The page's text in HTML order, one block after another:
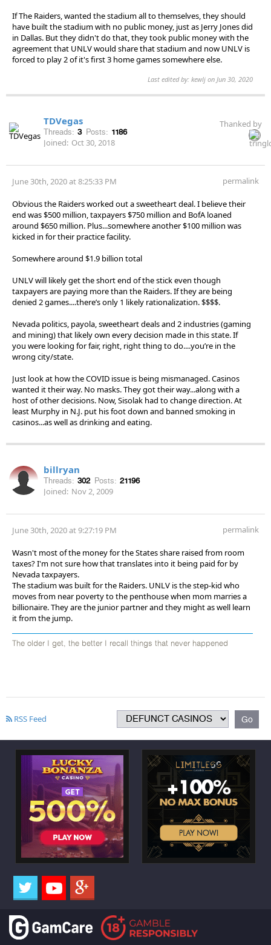
If The Raiders, wanted the stadium all to themselves, they should
have built the stadium with no public money, just as Jerry Jones did
in Dallas. But they didn't do that, they took public money with the
agreement that UNLV would share that stadium and now UNLV is
forced to play 2 of it's first 3 home games somewhere else.
Last edited by: kewlj on Jun 30, 2020
TDVegas
Threads: 3 Posts: 1186
Joined: Oct 30, 2018
Thanked by
June 30th, 2020 at 8:25:33 PM permalink
Obvious the Raiders worked out a sweetheart deal. I believe their
end was $500 million, taxpayers $750 million and BofA loaned
around $650 million. Plus...somewhere another $100 million was
kicked in for their practice facility.
Somewhere around $1.9 billion total
UNLV will likely get the short end of the stick even though
taxpayers are paying more than the Raiders. If they are being
denied 2 games....there’s only 1 likely rationalization. $$$$.
Nevada politics, payola, sweetheart deals and 2 industries (gaming
and mining) that likely own every decision made in this state. If
you were looking for fair, right, right thing to do....you’re in the
wrong city/state.
Just look at how the COVID issue is being mismanaged. Casinos
wanted it their way. No masks. They got their way...along with a
host of other decisions. Now, Sisolak had to change direction. At
least Murphy in N.J. put his foot down and banned smoking in
casinos...as well as drinking and eating.
billryan
Threads: 302 Posts: 21196
Joined: Nov 2, 2009
June 30th, 2020 at 9:27:19 PM permalink
Wasn't most of the money for the States share raised from room
taxes? I'm not sure how that translates into it being paid for by
Nevada taxpayers.
The stadium was built for the Raiders. UNLV is the step-kid who
moves from near poverty to the penthouse when mom marries a
billionaire. They are the junior partner and they might as well learn
it from the jump.
The older I get, the better I recall things that never happened
RSS Feed